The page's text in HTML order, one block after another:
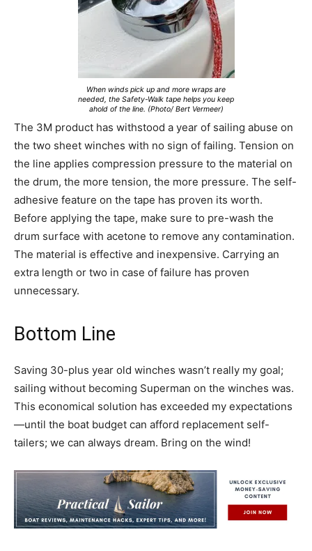
When winds pick up and more wraps are
needed, the Safety-Walk tape helps you keep
ahold of the line. (Photo/ Bert Vermeer)
The 3M product has withstood a year of sailing abuse on
the two sheet winches with no sign of failing. Tension on
the line applies compression pressure to the material on
the drum, the more tension, the more pressure. The self-
adhesive feature on the tape has proven its worth.
Before applying the tape, make sure to pre-wash the
drum surface with acetone to remove any contamination.
The material is effective and inexpensive. Carrying an
extra length or two in case of failure has proven
unnecessary.
Bottom Line
Saving 30-plus year old winches wasn’t really my goal;
sailing without becoming Superman on the winches was.
This economical solution has exceeded my expectations
—until the boat budget can afford replacement self-
tailers; we can always dream. Bring on the wind!